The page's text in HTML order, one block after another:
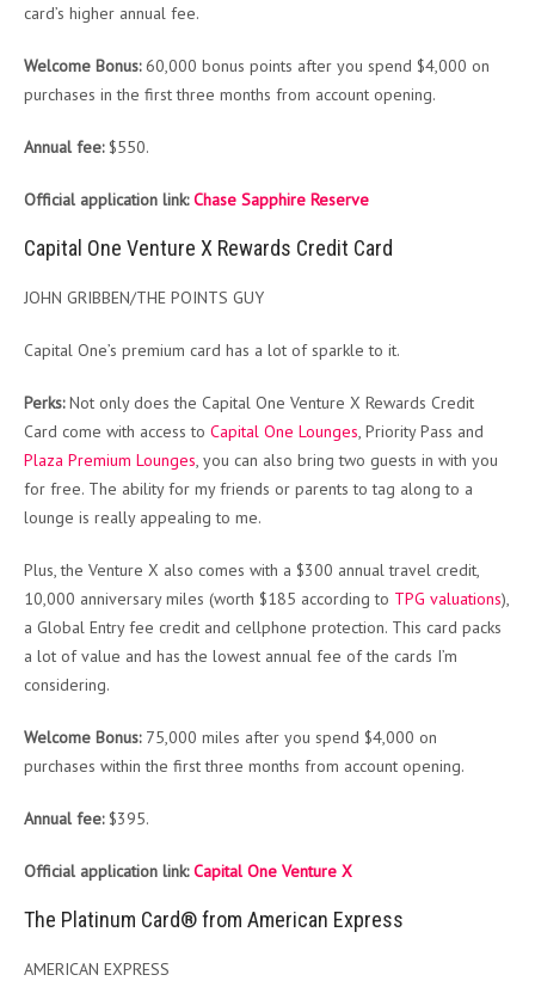
card’s higher annual fee.
Welcome Bonus:60,000 bonus points after you spend $4,000 on
purchases in the first three months from account opening.
Annual fee:$550.
Official application link: Chase Sapphire Reserve
Capital One Venture X Rewards Credit Card
JOHN GRIBBEN/THE POINTS GUY
Capital One’s premium card has a lot of sparkle to it.
Perks:Not only does the Capital One Venture X Rewards Credit
Card come with access to Capital One Lounges , Priority Pass and
Plaza Premium Lounges , you can also bring two guests in with you
for free. The ability for my friends or parents to tag along to a
lounge is really appealing to me.
Plus, the Venture X also comes with a $300 annual travel credit,
10,000 anniversary miles (worth $185 according to TPG valuations),
a Global Entry fee credit and cellphone protection. This card packs
a lot of value and has the lowest annual fee of the cards I’m
considering.
Welcome Bonus:75,000 miles after you spend $4,000 on
purchases within the first three months from account opening.
Annual fee:$395.
Official application link:Capital One Venture X
The Platinum Card® from American Express
AMERICAN EXPRESS